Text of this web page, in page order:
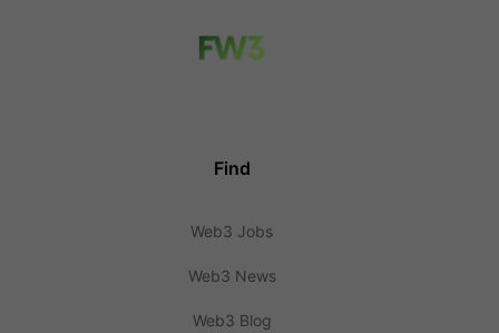
Find
Web3 Jobs
Web3 News
Web3 Blog